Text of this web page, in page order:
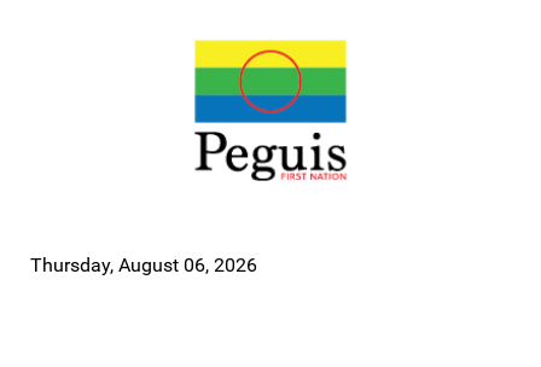
Thursday, August 06, 2026